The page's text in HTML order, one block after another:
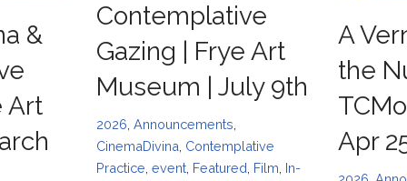
&
Art
Contemplative
Gazing | Frye Art
Museum | July 9th
2026 Announcements
CinemaDivina Contemplative
Practice event, Featured Film In-
A
the
Apr